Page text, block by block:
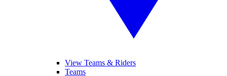
View Teams & Riders
Teams